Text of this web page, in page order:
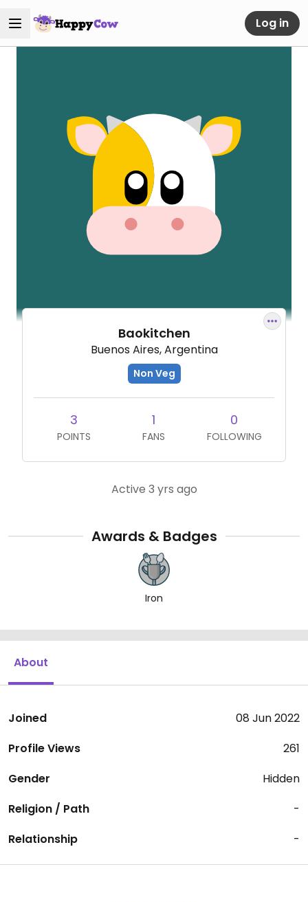
Log in
Baokitchen
Buenos Aires, Argentina
Non Veg
3
POINTS
1
FANS
0
FOLLOWING
Active 3 yrs ago
Awards & Badges
Iron
About
Joined
08 Jun 2022
Profile Views
261
Gender
Hidden
Religion / Path
-
Relationship
-